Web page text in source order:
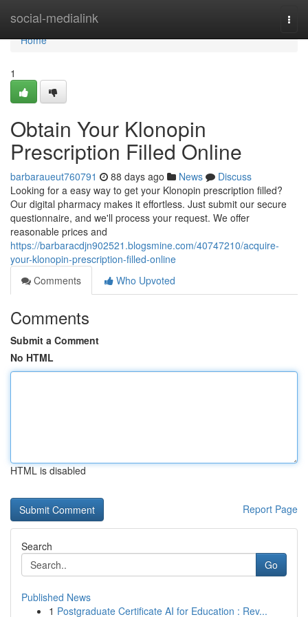
social-medialink
Home
Home
1
Obtain Your Klonopin
Prescription Filled Online
barbaraueut760791 88 days ago News
Discuss
Looking for a easy way to get your Klonopin prescription filled?
Our digital pharmacy makes it effortless. Just submit our secure
questionnaire, and we'll process your request. We offer
reasonable prices and
https://barbaracdjn902521.blogsmine.com/40747210/acquire-
your-klonopin-prescription-filled-online
Comments
Who Upvoted
Comments
Submit a Comment
No HTML
HTML is disabled
Report Page
Search
Go
Published News
1 Postgraduate Certificate AI for Education : Rev...